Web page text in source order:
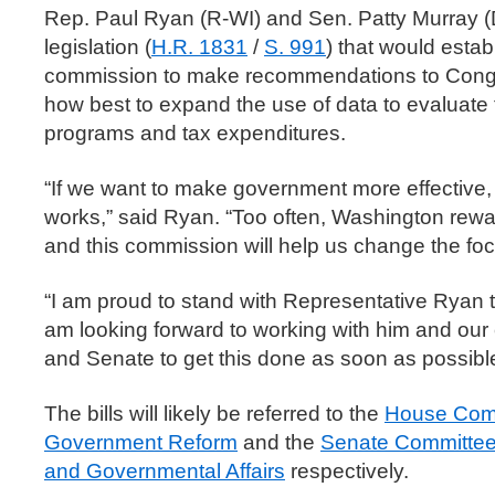
Rep. Paul Ryan (R-WI) and Sen. Patty Murray
legislation (H.R. 1831 / S. 991) that would
commission to make recommendations to
how best to expand the use of data to
programs and tax expenditures.
“If we want to make government more
works,” said Ryan. “Too often, Washington
and this commission will help us change the
“I am proud to stand with Representative Ryan
am looking forward to working with him and
and Senate to get this done as soon as
The bills will likely be referred to the House
Government Reform and the Senate
and Governmental Affairs respectively.